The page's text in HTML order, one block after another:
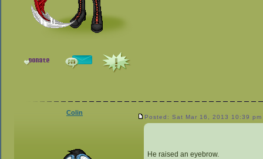
Colin
Posted: Sat Mar 16, 2013 10:39 pm
He raised an eyebrow.